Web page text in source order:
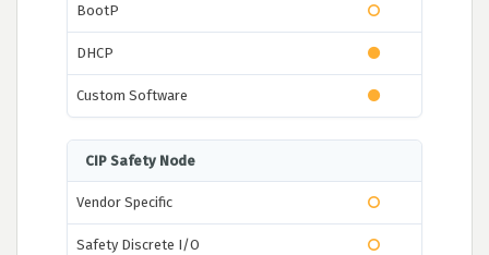
BootP
DHCP
Custom Software
CIP Safety Node
Vendor Specific
Safety Discrete I/O